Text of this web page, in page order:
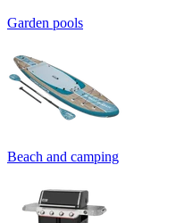
Garden pools
Beach and camping